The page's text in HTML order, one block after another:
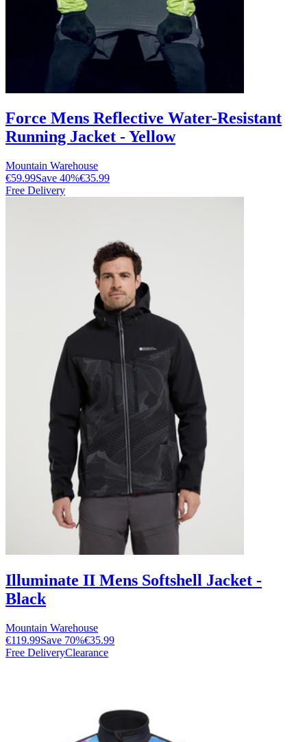
Force Mens Reflective Water-Resistant
Running Jacket - Yellow
Mountain Warehouse
€59.99Save 40%€35.99
Free Delivery
Illuminate II Mens Softshell Jacket -
Black
Mountain Warehouse
€119.99Save 70%€35.99
Free DeliveryClearance